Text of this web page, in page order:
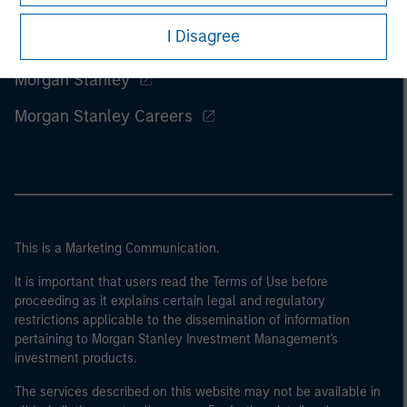
I Disagree
Morgan Stanley
Morgan Stanley Careers
This is a Marketing Communication.
It is important that users read the Terms of Use before
proceeding as it explains certain legal and regulatory
restrictions applicable to the dissemination of information
pertaining to Morgan Stanley Investment Management's
investment products.
The services described on this website may not be available in